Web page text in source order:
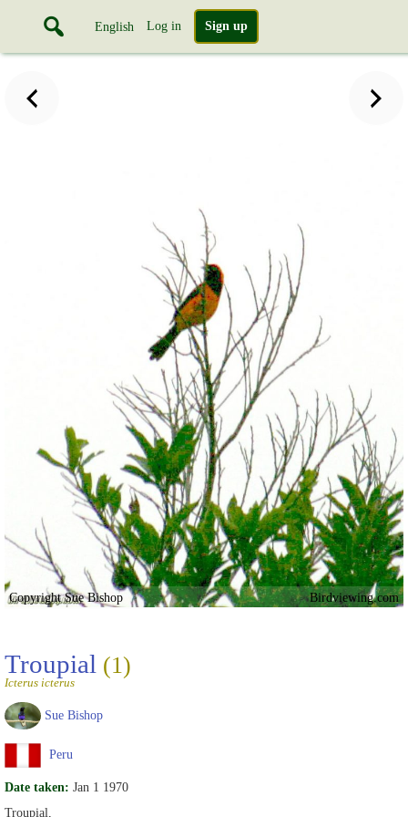
English Log in Sign up
Copyright Sue Bishop Birdviewing.com
Troupial (1)
Icterus icterus
Sue Bishop
Peru
Date taken: Jan 1 1970
Troupial,